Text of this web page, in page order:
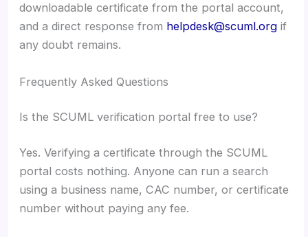
downloadable certificate from the portal account,
and a direct response from helpdesk@scuml.org if
any doubt remains.
Frequently Asked Questions
Is the SCUML verification portal free to use?
Yes. Verifying a certificate through the SCUML
portal costs nothing. Anyone can run a search
using a business name, CAC number, or certificate
number without paying any fee.